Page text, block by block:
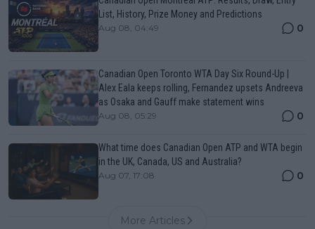
List, History, Prize Money and Predictions
Aug 08, 04:49 0
Canadian Open Toronto WTA Day Six Round-Up |
Alex Eala keeps rolling, Fernandez upsets Andreeva
as Osaka and Gauff make statement wins
Aug 08, 05:29 0
What time does Canadian Open ATP and WTA begin
in the UK, Canada, US and Australia?
Aug 07, 17:08 0
More Articles